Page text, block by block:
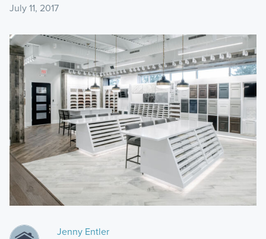
July 11, 2017
Jenny Entler